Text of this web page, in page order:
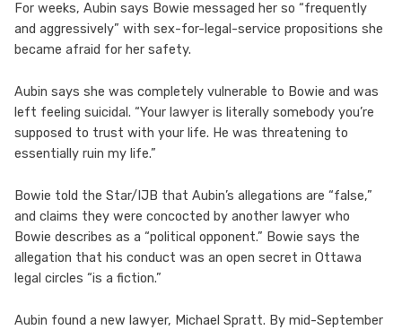
For weeks, Aubin says Bowie messaged her so “frequently
and aggressively” with sex-for-legal-service propositions she
became afraid for her safety.
Aubin says she was completely vulnerable to Bowie and was
left feeling suicidal. “Your lawyer is literally somebody you’re
supposed to trust with your life. He was threatening to
essentially ruin my life.”
Bowie told the Star/IJB that Aubin’s allegations are “false,”
and claims they were concocted by another lawyer who
Bowie describes as a “political opponent.” Bowie says the
allegation that his conduct was an open secret in Ottawa
legal circles “is a fiction.”
Aubin found a new lawyer, Michael Spratt. By mid-September